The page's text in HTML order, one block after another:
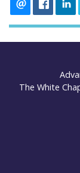
The White